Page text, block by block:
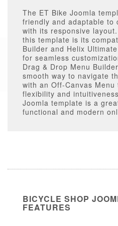
The ET Bike Joomla
friendly and adaptable to
with its responsive
this template is its
Builder and Helix
for seamless
Drag & Drop Menu
smooth way to navigate
with an Off-Canvas
flexibility and
Joomla template is a
functional and modern
BICYCLE SHOP
FEATURES